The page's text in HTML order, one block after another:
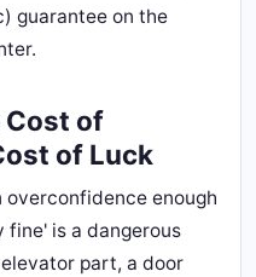
guarantee on the
Cost of
of Luck
enough
is a dangerous
part, a door